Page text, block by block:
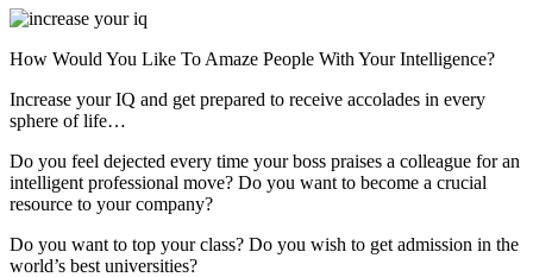
How Would You Like To Amaze People With Your Intelligence?
Increase your IQ and get prepared to receive accolades in every
sphere of life…
Do you feel dejected every time your boss praises a colleague for an
intelligent professional move? Do you want to become a crucial
resource to your company?
Do you want to top your class? Do you wish to get admission in the
world’s best universities?